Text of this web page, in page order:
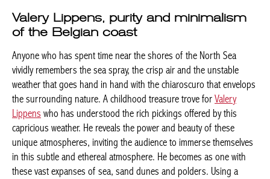
Valery Lippens, purity and minimalism
of the Belgian coast
Anyone who has spent time near the shores of the North Sea
vividly remembers the sea spray, the crisp air and the unstable
weather that goes hand in hand with the chiaroscuro that envelops
the surrounding nature. A childhood treasure trove forValery
Lippens who has understood the rich pickings offered by this
capricious weather. He reveals the power and beauty of these
unique atmospheres, inviting the audience to immerse themselves
in this subtle and ethereal atmosphere. He becomes as one with
these vast expanses of sea, sand dunes and polders. Using a